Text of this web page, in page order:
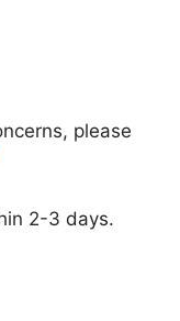
please
2-3 days.